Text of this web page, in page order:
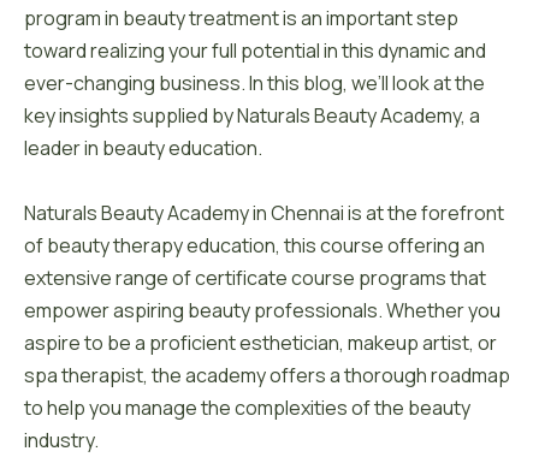
program in beauty treatment is an important step
toward realizing your full potential in this dynamic and
ever-changing business. In this blog, we’ll look at the
key insights supplied by Naturals Beauty Academy, a
leader in beauty education.
Naturals Beauty Academy in Chennai is at the forefront
of beauty therapy education, this course offering an
extensive range of certificate course programs that
empower aspiring beauty professionals. Whether you
aspire to be a proficient esthetician, makeup artist, or
spa therapist, the academy offers a thorough roadmap
to help you manage the complexities of the beauty
industry.